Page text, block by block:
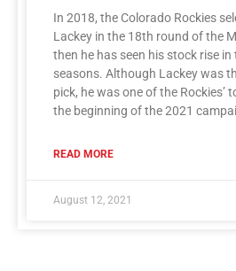
In 2018, the Colorado Rockies
Lackey in the 18th round of the
then he has seen his stock rise
seasons. Although Lackey was
pick, he was one of the Rockies’
the beginning of the 2021
READ MORE
August 12, 2021